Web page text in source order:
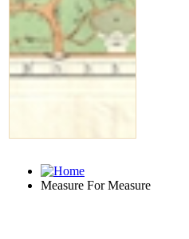
Measure For Measure